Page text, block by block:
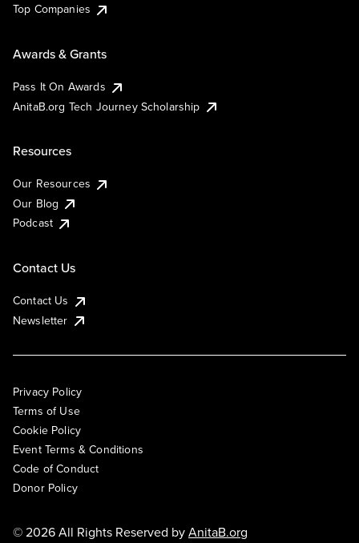
Top Companies
Awards & Grants
Pass It On Awards
AnitaB.org Tech Journey Scholarship
Resources
Our Resources
Our Blog
Podcast
Contact Us
Contact Us
Newsletter
Privacy Policy
Terms of Use
Cookie Policy
Event Terms & Conditions
Code of Conduct
Donor Policy
© 2026 All Rights Reserved byAnitaB.org